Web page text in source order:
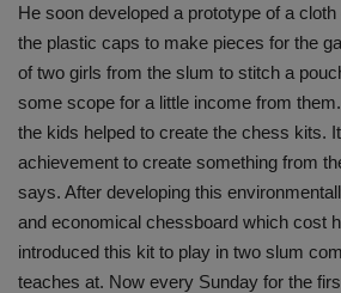
He soon developed a prototype of a
the plastic caps to make pieces for the
of two girls from the slum to stitch a
some scope for a little income from
the kids helped to create the chess kits.
achievement to create something from
says. After developing this
and economical chessboard which cost
introduced this kit to play in two slum
teaches at. Now every Sunday for the